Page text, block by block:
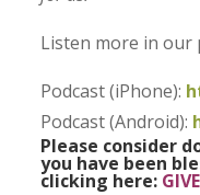
Listen more in our
Podcast (iPhone):
Podcast (Android):
Please consider
you have been
clicking here: GIVE